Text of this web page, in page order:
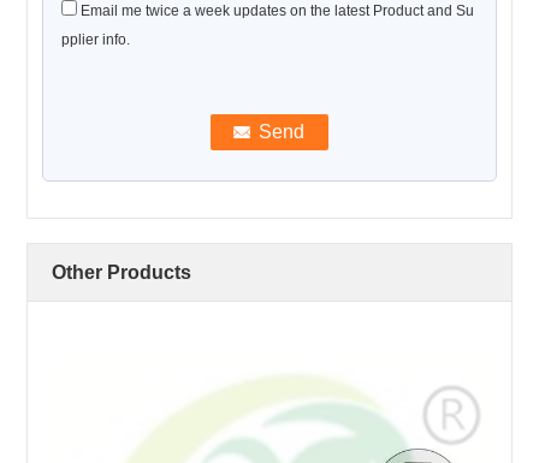
Email me twice a week updates on the latest Product and Su
pplier info.
Other Products